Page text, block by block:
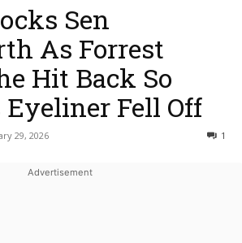
Sen
As Forrest
Hit Back So
Fell Off
29, 2026 1